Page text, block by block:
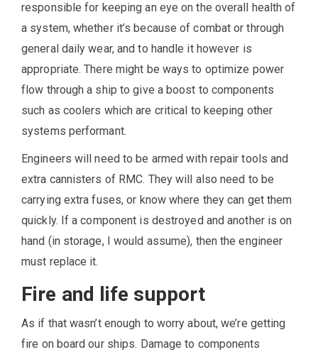
responsible for keeping an eye on the overall health of
a system, whether it’s because of combat or through
general daily wear, and to handle it however is
appropriate. There might be ways to optimize power
flow through a ship to give a boost to components
such as coolers which are critical to keeping other
systems performant.
Engineers will need to be armed with repair tools and
extra cannisters of RMC. They will also need to be
carrying extra fuses, or know where they can get them
quickly. If a component is destroyed and another is on
hand (in storage, I would assume), then the engineer
must replace it.
Fire and life support
As if that wasn’t enough to worry about, we’re getting
fire on board our ships. Damage to components